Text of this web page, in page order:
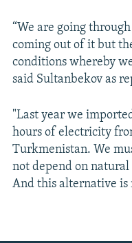
“We are going
coming out of it but
conditions whereby
said Sultanbekov as
"Last year we
hours of electricity
Turkmenistan. We
not depend on
And this alternative is